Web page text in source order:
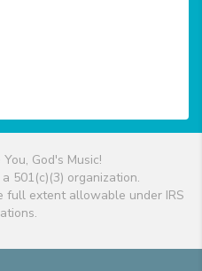
God's Music!
501(c)(3) organization.
full extent allowable under IRS